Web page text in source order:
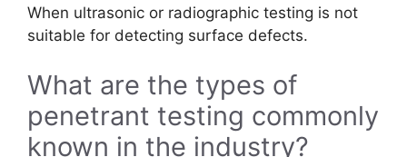
When ultrasonic or radiographic testing is not
suitable for detecting surface defects.
What are the types of
penetrant testing commonly
known in the industry?